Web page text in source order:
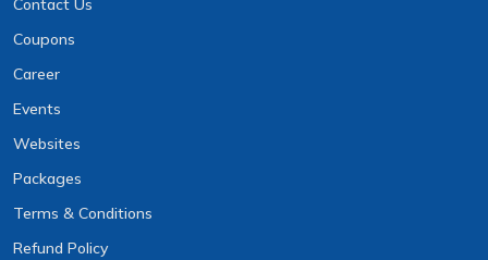
Contact Us
Coupons
Career
Events
Websites
Packages
Terms & Conditions
Refund Policy